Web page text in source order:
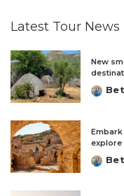
Latest Tour News
New
explore